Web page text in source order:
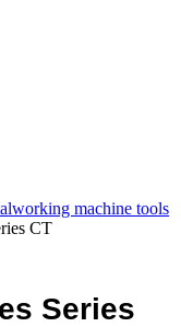
machine tools
CT
Series